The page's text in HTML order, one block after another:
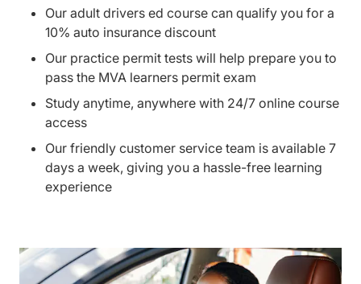
Our adult drivers ed course can qualify you for a
10% auto insurance discount
Our practice permit tests will help prepare you to
pass the MVA learners permit exam
Study anytime, anywhere with 24/7 online course
access
Our friendly customer service team is available 7
days a week, giving you a hassle-free learning
experience